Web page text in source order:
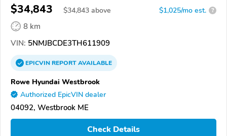
$34,843 $34,843 above $1,025/mo est. ?
8 km
VIN: 5NMJBCDE3TH611909
EPICVINREPORTAVAILABLE
Rowe Hyundai Westbrook
Authorized EpicVIN dealer
04092, Westbrook ME
Check Details